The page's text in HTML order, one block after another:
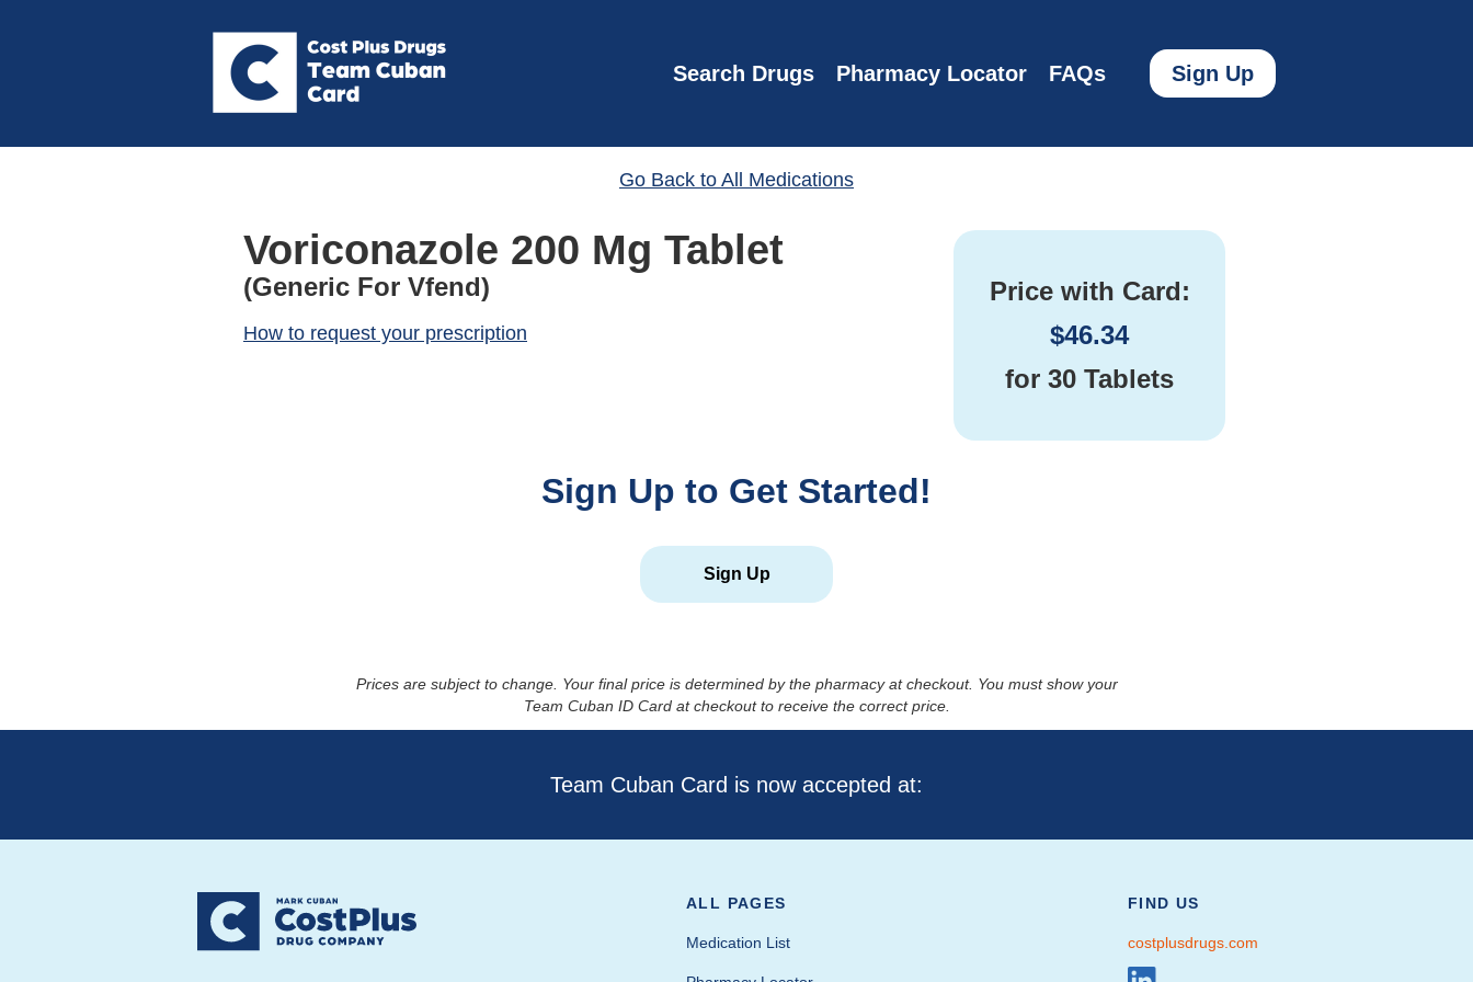
Search Drugs Pharmacy Locator FAQs Sign Up
Go Back to All Medications
Voriconazole 200 Mg Tablet
(Generic For Vfend)
How to request your prescription
Price with Card:
$46.34
for 30 Tablets
Sign Up to Get Started!
Sign Up
Prices are subject to change. Your final price is determined by the pharmacy at checkout. You must show your
Team Cuban ID Card at checkout to receive the correct price.
Team Cuban Card is now accepted at:
ALL PAGES
Medication List
FIND US
costplusdrugs.com